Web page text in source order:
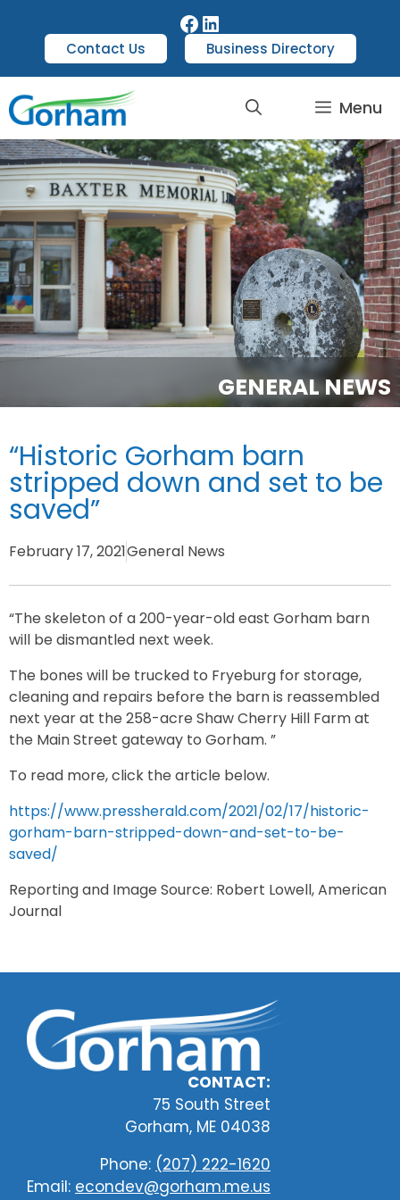
Contact Us Business Directory
Menu
GENERAL NEWS
“Historic Gorham barn
stripped down and set to be
saved”
February 17, 2021General News
“The skeleton of a 200-year-old east Gorham barn
will be dismantled next week.
The bones will be trucked to Fryeburg for storage,
cleaning and repairs before the barn is reassembled
next year at the 258-acre Shaw Cherry Hill Farm at
the Main Street gateway to Gorham. ”
To read more, click the article below.
https://www.pressherald.com/2021/02/17/historic-
gorham-barn-stripped-down-and-set-to-be-
saved/
Reporting and Image Source: Robert Lowell, American
Journal
CONTACT:
75 South Street
Gorham, ME 04038
Phone: (207) 222-1620
Email: econdev@gorham.me.us